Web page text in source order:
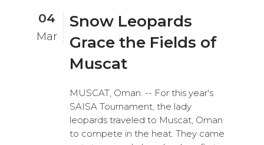
04
Mar
Snow Leopards
Grace the Fields of
Muscat
MUSCAT, Oman. -- For this year's
SAISA Tournament, the lady
leopards traveled to Muscat, Oman
to compete in the heat. They came